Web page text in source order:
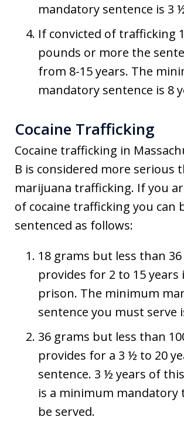
mandatory sentence is 3
If convicted of trafficking
pounds or more the
from 8-15 years. The
mandatory sentence is 8
Cocaine Trafficking
Cocaine trafficking in
B is considered more serious
marijuana trafficking. If you
of cocaine trafficking you can
sentenced as follows:
18 grams but less than
provides for 2 to 15 years
prison. The minimum
sentence you must serve
36 grams but less than
provides for a 3 ½ to 20
sentence. 3 ½ years of
is a minimum mandatory
be served.